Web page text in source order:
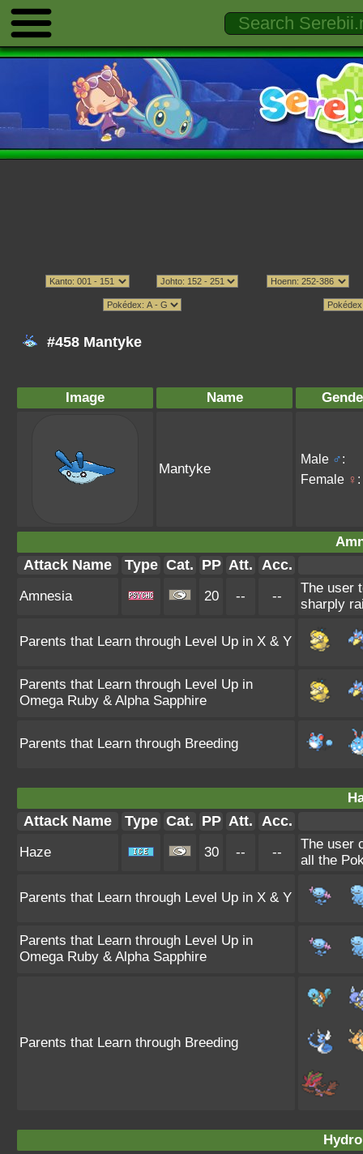
#458 Mantyke
Image Name
Mantyke
Male ♂:
Female ♀ :
Attack Name Type Cat. PP Att. Acc.
Amnesia 20 -- --
The user
sharply
Parents that Learn through Level Up in X & Y
Parents that Learn through Level Up in
Omega Ruby & Alpha Sapphire
Parents that Learn through Breeding
Attack Name Type Cat. PP Att. Acc.
Haze 30 -- --
The user
all the
Parents that Learn through Level Up in X & Y
Parents that Learn through Level Up in
Omega Ruby & Alpha Sapphire
Parents that Learn through Breeding